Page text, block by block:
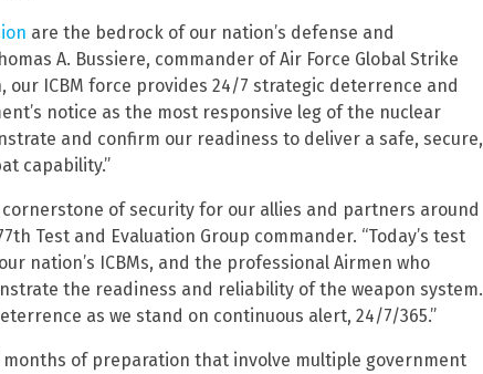
are the bedrock of our nation’s defense and
A. Bussiere, commander of Air Force Global Strike
our ICBM force provides 24/7 strategic deterrence and
notice as the most responsive leg of the nuclear
and confirm our readiness to deliver a safe, secure,
capability.”
cornerstone of security for our allies and partners around
Test and Evaluation Group commander. “Today’s test
nation’s ICBMs, and the professional Airmen who
the readiness and reliability of the weapon system.
as we stand on continuous alert, 24/7/365.”
of preparation that involve multiple government